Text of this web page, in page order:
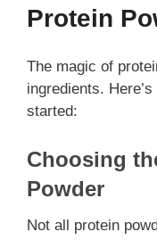
Protein
The magic of
ingredients.
started:
Choosing
Powder
Not all protein